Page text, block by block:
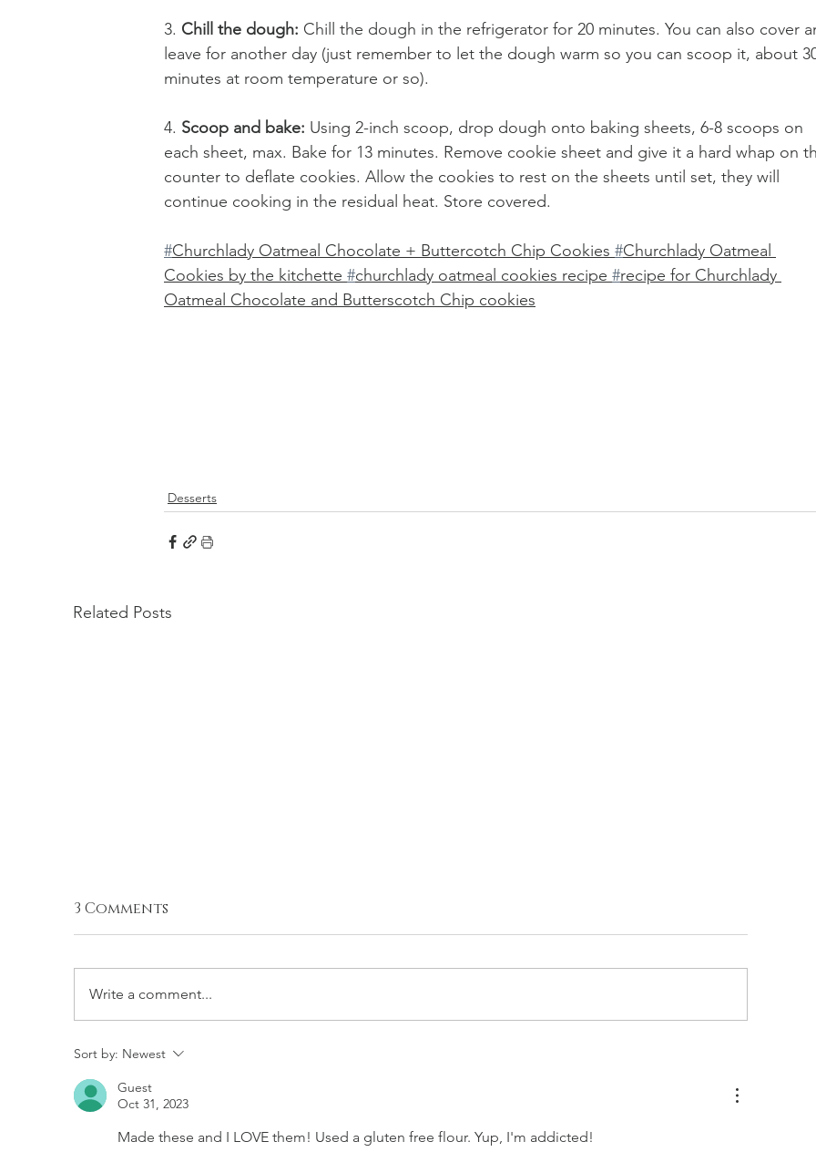
3. Chill the dough: Chill the dough in the refrigerator for 20 minutes. You can also cover
leave for another day (just remember to let the dough warm so you can scoop it, about
minutes at room temperature or so).
4. Scoop and bake: Using 2-inch scoop, drop dough onto baking sheets, 6-8 scoops on
each sheet, max. Bake for 13 minutes. Remove cookie sheet and give it a hard whap on
counter to deflate cookies. Allow the cookies to rest on the sheets until set, they will
continue cooking in the residual heat. Store covered.
#Churchlady Oatmeal Chocolate + Buttercotch Chip Cookies #Churchlady Oatmeal
Cookies by the kitchette #churchlady oatmeal cookies recipe #recipe for Churchlady
Oatmeal Chocolate and Butterscotch Chip cookies
Desserts
Related Posts
SALTED DOUBLE
COOKIES (EGGLESS)
3 Comments
Write a comment...
Sort by: Newest
Guest
Oct 31, 2023
Made these and I LOVE them! Used a gluten free flour. Yup, I'm addicted!